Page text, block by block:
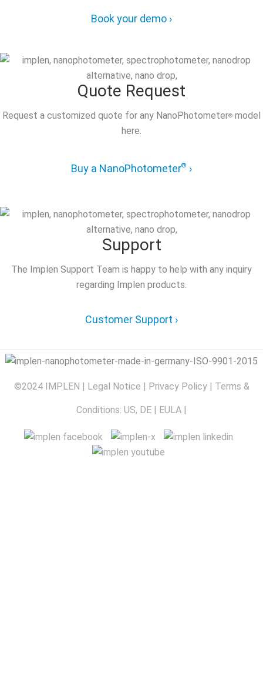
Book your demo ›
Quote Request
Request a customized quote for any NanoPhotometer® model
here.
Buy a NanoPhotometer® ›
Support
The Implen Support Team is happy to help with any inquiry
regarding Implen products.
Customer Support ›
©2024 IMPLEN | Legal Notice | Privacy Policy| Terms &
Conditions: US, DE | EULA |